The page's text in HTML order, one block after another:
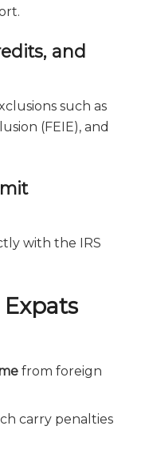
and
such as
(FEIE), and
with the IRS
from foreign
carry penalties